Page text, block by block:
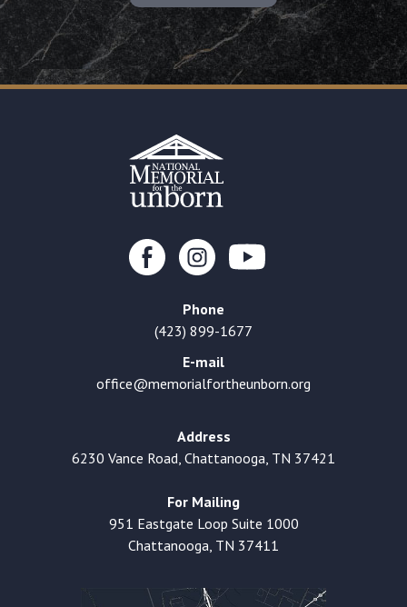
Phone
(423) 899-1677
E-mail
office@memorialfortheunborn.org
Address
6230 Vance Road, Chattanooga, TN 37421
For Mailing
951 Eastgate Loop Suite 1000
Chattanooga, TN 37411